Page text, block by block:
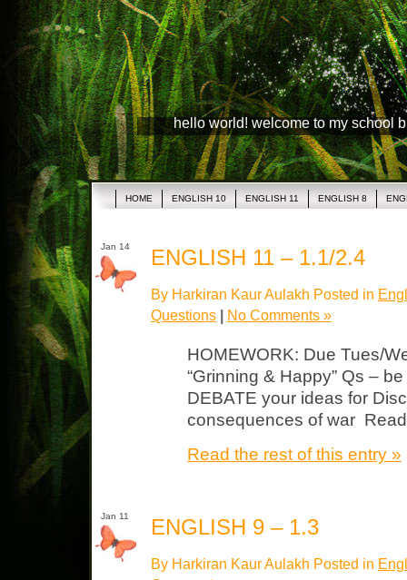
hello world! welcome to my school
HOME ENGLISH 10 ENGLISH 11 ENGLISH 8
Jan 14 ENGLISH 11 – 1.1/2.4
By Harkiran Kaur Aulakh Posted in
Questions | No Comments »
HOMEWORK: Due Tues/
“Grinning & Happy” Qs –
DEBATE your ideas for
consequences of war Read
Read the rest of this entry »
Jan 11 ENGLISH 9 – 1.3
By Harkiran Kaur Aulakh Posted in